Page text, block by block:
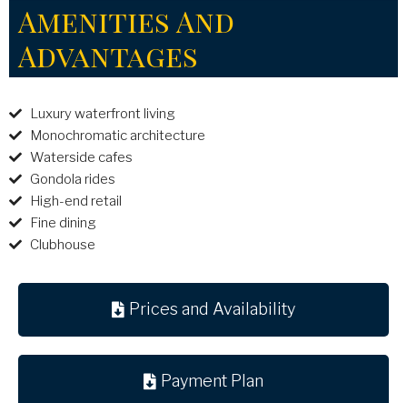
Amenities And
Advantages
Luxury waterfront living
Monochromatic architecture
Waterside cafes
Gondola rides
High-end retail
Fine dining
Clubhouse
Prices and Availability
Payment Plan